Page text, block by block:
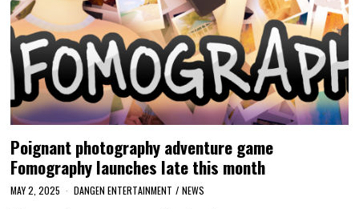
Poignant photography adventure game
Fomography launches late this month
MAY 2, 2025 DANGEN ENTERTAINMENT / NEWS